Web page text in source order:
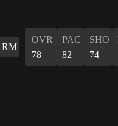
RM
OVR
78
PAC
82
SHO
74